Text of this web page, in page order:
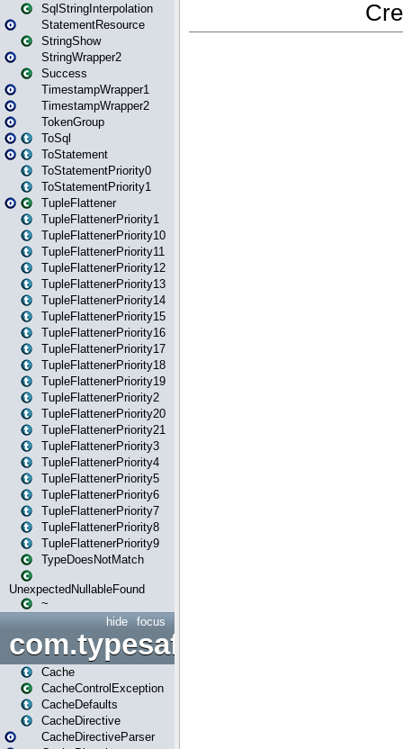
SqlStringInterpolation
StatementResource
StringShow
StringWrapper2
Success
TimestampWrapper1
TimestampWrapper2
TokenGroup
ToSql
ToStatement
ToStatementPriority0
ToStatementPriority1
TupleFlattener
TupleFlattenerPriority1
TupleFlattenerPriority10
TupleFlattenerPriority11
TupleFlattenerPriority12
TupleFlattenerPriority13
TupleFlattenerPriority14
TupleFlattenerPriority15
TupleFlattenerPriority16
TupleFlattenerPriority17
TupleFlattenerPriority18
TupleFlattenerPriority19
TupleFlattenerPriority2
TupleFlattenerPriority20
TupleFlattenerPriority21
TupleFlattenerPriority3
TupleFlattenerPriority4
TupleFlattenerPriority5
TupleFlattenerPriority6
TupleFlattenerPriority7
TupleFlattenerPriority8
TupleFlattenerPriority9
TypeDoesNotMatch
UnexpectedNullableFound
~
focus
hide
Cache
CacheControlException
CacheDefaults
CacheDirective
CacheDirectiveParser